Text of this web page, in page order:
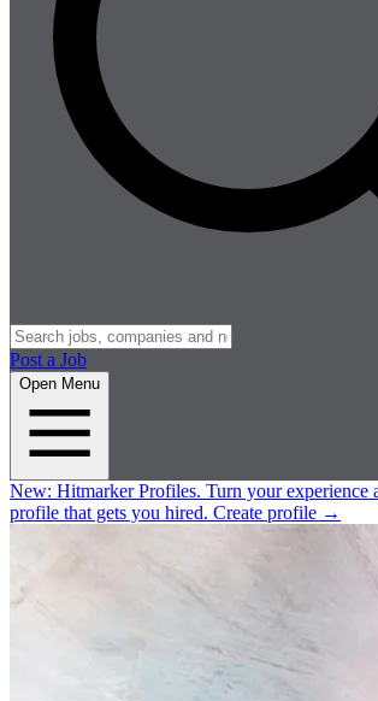
Post a Job
Open Menu
New: Hitmarker Profiles. Turn your experience
profile that gets you hired. Create profile →